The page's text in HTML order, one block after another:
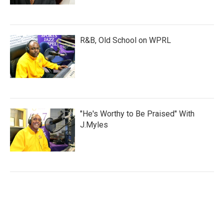
R&B, Old School on WPRL
"He's Worthy to Be Praised" With
J.Myles